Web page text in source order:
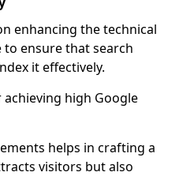
enhancing the technical
ensure that search
it effectively.
high Google
helps in crafting a
visitors but also